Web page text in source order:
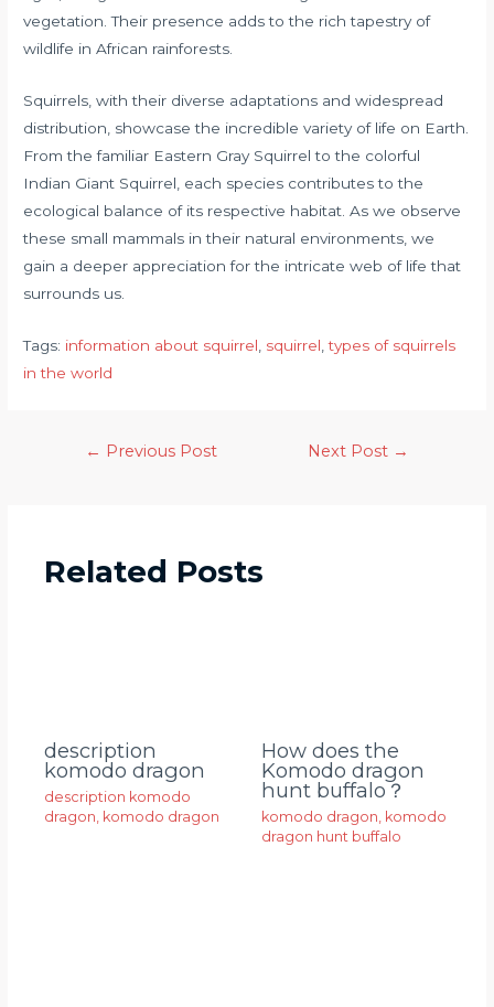
vegetation. Their presence adds to the rich tapestry of
wildlife in African rainforests.
Squirrels, with their diverse adaptations and widespread
distribution, showcase the incredible variety of life on Earth.
From the familiar Eastern Gray Squirrel to the colorful
Indian Giant Squirrel, each species contributes to the
ecological balance of its respective habitat. As we observe
these small mammals in their natural environments, we
gain a deeper appreciation for the intricate web of life that
surrounds us.
Tags: information about squirrel squirrel , types of squirrels
in the world
← Previous Post Next Post →
Related Posts
description
komodo dragon
description komodo
dragon, komodo dragon
How does the
Komodo dragon
hunt buffalo？
komodo dragon, komodo
dragon hunt buffalo